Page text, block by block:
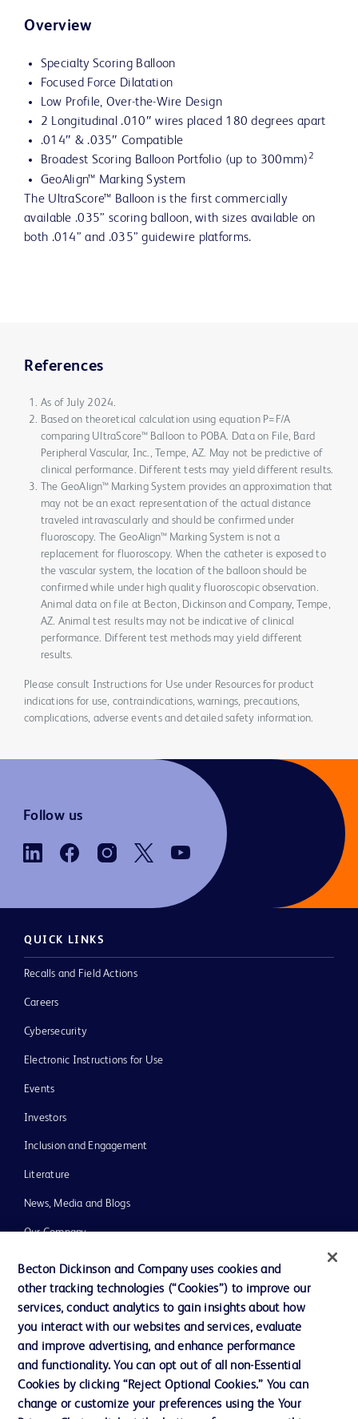
Overview
Specialty Scoring Balloon
Focused Force Dilatation
Low Profile, Over-the-Wire Design
2 Longitudinal .010″ wires placed 180 degrees apart
.014″ & .035″ Compatible
Broadest Scoring Balloon Portfolio (up to 300mm)2
GeoAlign™ Marking System
The UltraScore™ Balloon is the first commercially
available .035” scoring balloon, with sizes available on
both .014” and .035” guidewire platforms.
References
As of July 2024.
Based on theoretical calculation using equation P=F/A
comparing UltraScore™ Balloon to POBA. Data on File, Bard
Peripheral Vascular, Inc., Tempe, AZ. May not be predictive of
clinical performance. Different tests may yield different results.
The GeoAlign™ Marking System provides an approximation that
may not be an exact representation of the actual distance
traveled intravascularly and should be confirmed under
fluoroscopy. The GeoAlign™ Marking System is not a
replacement for fluoroscopy. When the catheter is exposed to
the vascular system, the location of the balloon should be
confirmed while under high quality fluoroscopic observation.
Animal data on file at Becton, Dickinson and Company, Tempe,
AZ. Animal test results may not be indicative of clinical
performance. Different test methods may yield different
results.
Please consult Instructions for Use under Resources for product
indications for use, contraindications, warnings, precautions,
complications, adverse events and detailed safety information.
Follow us
QUICK LINKS
Recalls and Field Actions
Careers
Cybersecurity
Electronic Instructions for Use
Events
Investors
Inclusion and Engagement
Literature
News, Media and Blogs
Our Company
Ethics and Compliance
Support
Contact us
Cookie Preferences
Becton Dickinson and Company uses cookies and
other tracking technologies (“Cookies”) to improve our
services, conduct analytics to gain insights about how
you interact with our websites and services, evaluate
and improve advertising, and enhance performance
and functionality. You can opt out of all non-Essential
Cookies by clicking “Reject Optional Cookies.” You can
change or customize your preferences using the Your